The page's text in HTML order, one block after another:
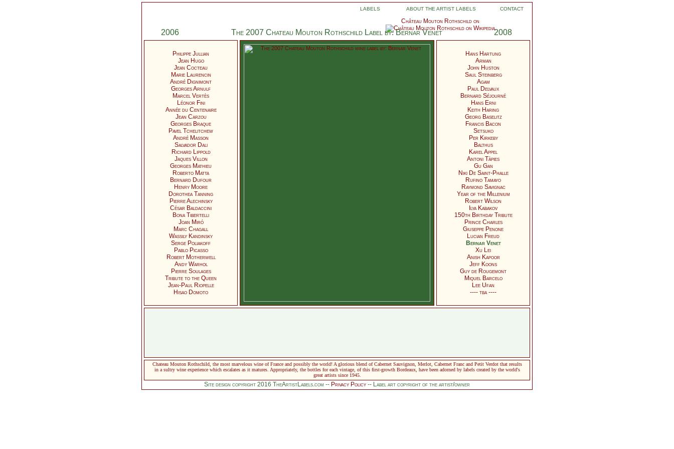
LABELS ABOUT THE ARTIST LABELS CONTACT
Château Mouton Rothschild on
2006 The 2007 Chateau Mouton Rothschild Label by: Bernar Venet 2008
Philippe Jullian
Jean Hugo
Jean Cocteau
Marie Laurencin
André Dignimont
Georges Arnulf
Marcel Vertès
Léonor Fini
Année du Centenaire
Jean Carzou
Georges Braque
Pavel Tchelitchew
André Masson
Salvador Dali
Richard Lippold
Jaques Villon
Georges Mathieu
Roberto Matta
Bernard Dufour
Henry Moore
Dorothea Tanning
Pierre Alechinsky
César Baldaccini
Bona Tibertelli
Joan Miró
Marc Chagall
Wassily Kandinsky
Serge Poliakoff
Pablo Picasso
Robert Motherwell
Andy Warhol
Pierre Soulages
Tribute to the Queen
Jean-Paul Riopelle
Hisao Domoto
Hans Hartung
Arman
John Huston
Saul Steinberg
Agam
Paul Delvaux
Bernard Séjourné
Hans Erni
Keith Haring
Georg Baselitz
Francis Bacon
Setsuko
Per Kirkeby
Balthus
Karel Appel
Antoni Tàpies
Gu Gan
Niki De Saint-Phalle
Rufino Tamayo
Raymond Savignac
Year of the Millenium
Robert Wilson
Ilya Kabakov
150th Birthday Tribute
Prince Charles
Giuseppe Penone
Lucian Freud
Bernar Venet
Xu Lei
Anish Kapoor
Jeff Koons
Guy de Rougemont
Miquel Barcelo
Lee Ufan
---- tba ----
Chateau Mouton Rothschild, the most marvelous wine of France and possibly the world! A glorious blend of Cabernet Sauvignon, Merlot, Cabernet Franc and Petit Verdot that results
in a sultry wine experience which escalates as it matures. Appropriately, the bottles for each vintage, of this first-growth Bordeaux, have been adorned by labels created by the world's
great artists since 1945.
Site design copyright 2016 TheArtistLabels.com -- Privacy Policy -- Label art copyright of the artist/owner